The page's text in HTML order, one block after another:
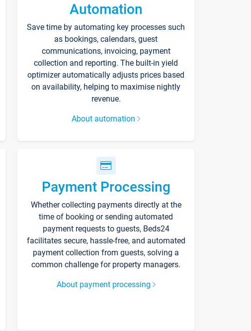
Automation
Save time by automating key processes such
as bookings, calendars, guest
communications, invoicing, payment
collection and reporting. The built-in yield
optimizer automatically adjusts prices based
on availability, helping to maximise nightly
revenue.
About automation
Payment Processing
Whether collecting payments directly at the
time of booking or sending automated
payment requests to guests, Beds24
facilitates secure, hassle-free, and automated
payment collection from guests, solving a
common challenge for property managers.
About payment processing